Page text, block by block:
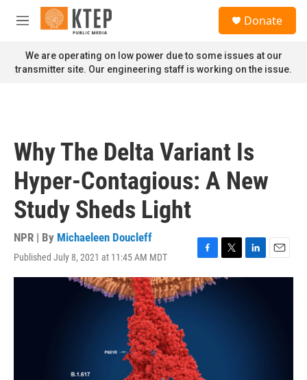
Skip to main content
M
n
u
Donate
We are operating on low power due to some issues at our
transmitter site. Our engineering staff is working on the issue.
Why The Delta Variant Is
Hyper-Contagious: A New
Study Sheds Light
NPR | By Michaeleen Doucleff
Published July 8, 2021 at 11:45 AM MDT
F
a
c
T
w
L
i
E
m